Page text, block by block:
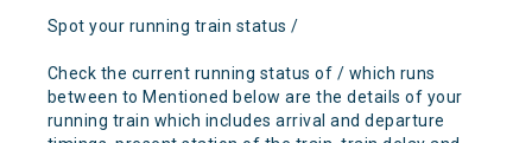
Spot your running train status /
Check the current running status of / which runs
between to Mentioned below are the details of your
running train which includes arrival and departure